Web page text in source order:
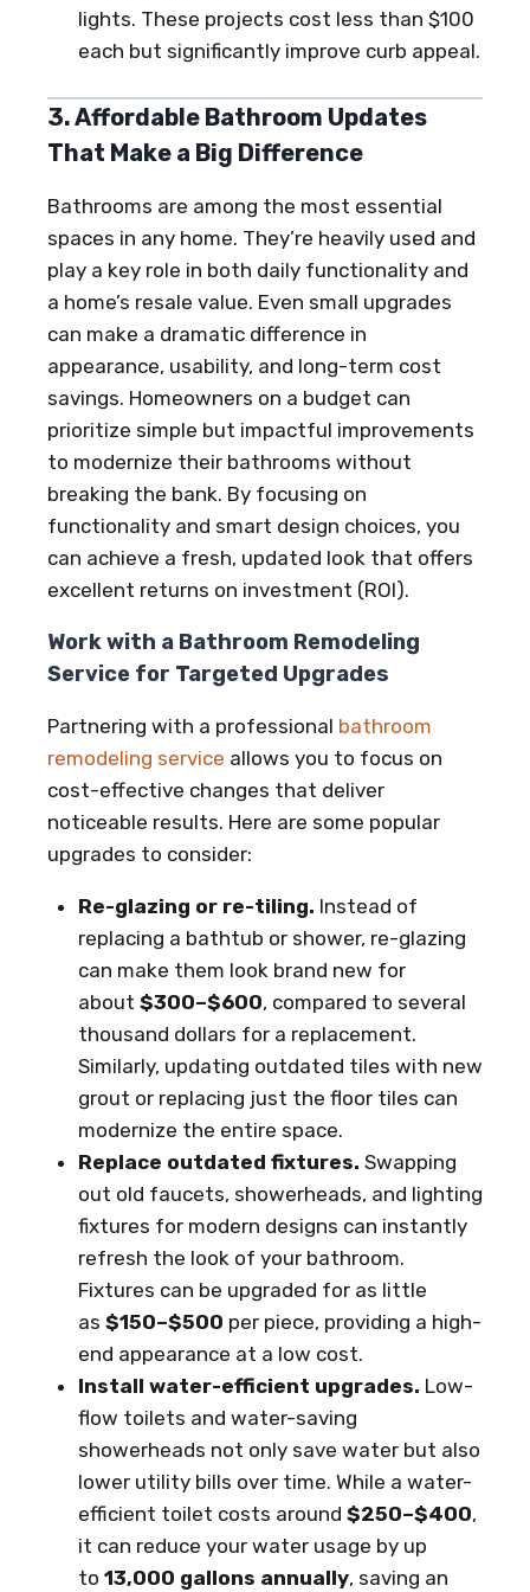
lights. These projects cost less than $100
each but significantly improve curb appeal.
3. Affordable Bathroom Updates
That Make a Big Difference
Bathrooms are among the most essential
spaces in any home. They’re heavily used and
play a key role in both daily functionality and
a home’s resale value. Even small upgrades
can make a dramatic difference in
appearance, usability, and long-term cost
savings. Homeowners on a budget can
prioritize simple but impactful improvements
to modernize their bathrooms without
breaking the bank. By focusing on
functionality and smart design choices, you
can achieve a fresh, updated look that offers
excellent returns on investment (ROI).
Work with a Bathroom Remodeling
Service for Targeted Upgrades
Partnering with a professional bathroom
remodeling service allows you to focus on
cost-effective changes that deliver
noticeable results. Here are some popular
upgrades to consider:
Re-glazing or re-tiling. Instead of
replacing a bathtub or shower, re-glazing
can make them look brand new for
about $300–$600, compared to several
thousand dollars for a replacement.
Similarly, updating outdated tiles with new
grout or replacing just the floor tiles can
modernize the entire space.
Replace outdated fixtures. Swapping
out old faucets, showerheads, and lighting
fixtures for modern designs can instantly
refresh the look of your bathroom.
Fixtures can be upgraded for as little
as $150–$500 per piece, providing a high-
end appearance at a low cost.
Install water-efficient upgrades. Low-
flow toilets and water-saving
showerheads not only save water but also
lower utility bills over time. While a water-
efficient toilet costs around $250–$400,
it can reduce your water usage by up
to 13,000 gallons annually, saving an